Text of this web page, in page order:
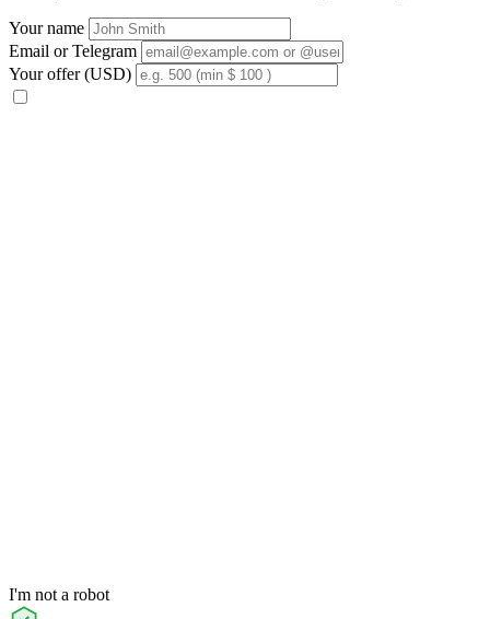
Your name
Email or Telegram
Your offer (USD)
I'm not a robot